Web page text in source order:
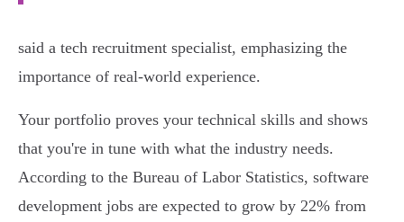
said a tech recruitment specialist, emphasizing the
importance of real-world experience.
Your portfolio proves your technical skills and shows
that you're in tune with what the industry needs.
According to the Bureau of Labor Statistics, software
development jobs are expected to grow by 22% from